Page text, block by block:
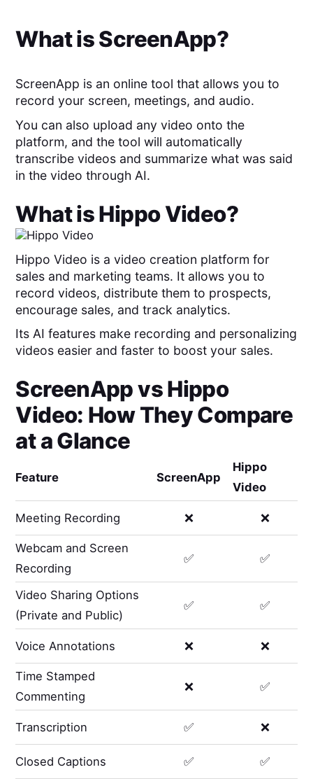
What isScreenApp?
ScreenApp is an online tool that allows you to
record your screen, meetings, and audio.
You can also upload any video onto the
platform, and the tool will automatically
transcribe videos and summarize what was said
in the video through AI.
What isHippo Video?
Hippo Video is a video creation platform for
sales and marketing teams. It allows you to
record videos, distribute them to prospects,
encourage sales, and track analytics.
Its AI features make recording and personalizing
videos easier and faster to boost your sales.
ScreenAppvsHippo
Video: How They Compare
at a Glance
Feature ScreenApp
Hippo
Video
Meeting Recording ❌ ❌
Webcam and Screen
Recording
✅ ✅
Video Sharing Options
(Private and Public)
✅ ✅
Voice Annotations ❌ ❌
Time Stamped
Commenting
❌ ✅
Transcription ✅ ❌
Closed Captions ✅ ✅